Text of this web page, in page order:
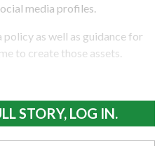
media profiles.
policy as well as guidance for
to create those assets.
STORY, LOG IN.